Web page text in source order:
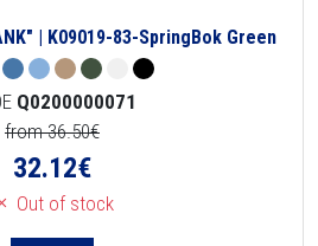
| K09019-83-SpringBok Green
Q0200000071
from 36.50€
32.12€
Out of stock